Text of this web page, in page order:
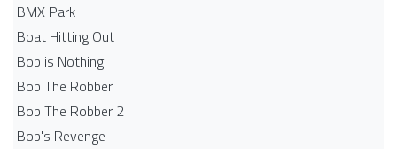
BMX Park
Boat Hitting Out
Bob is Nothing
Bob The Robber
Bob The Robber 2
Bob's Revenge